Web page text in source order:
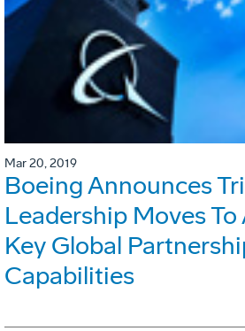
Mar 20, 2019
Boeing Announces
Leadership Moves
Key Global
Capabilities